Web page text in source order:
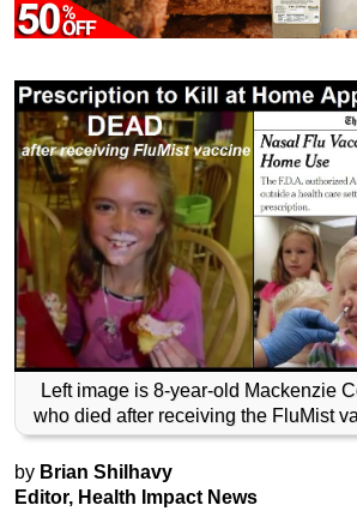
Left image is 8-year-old Mackenzie
who died after receiving the FluMist
by Brian Shilhavy
Editor, Health Impact News